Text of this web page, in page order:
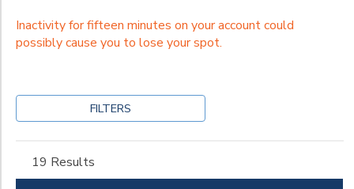
Inactivity for fifteen minutes on your account could
possibly cause you to lose your spot.
FILTERS
19 Results